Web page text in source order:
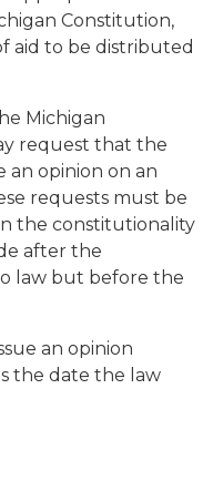
Constitution,
aid to be distributed
Michigan
request that the
an opinion on an
requests must be
the constitutionality
after the
law but before the
an opinion
the date the law